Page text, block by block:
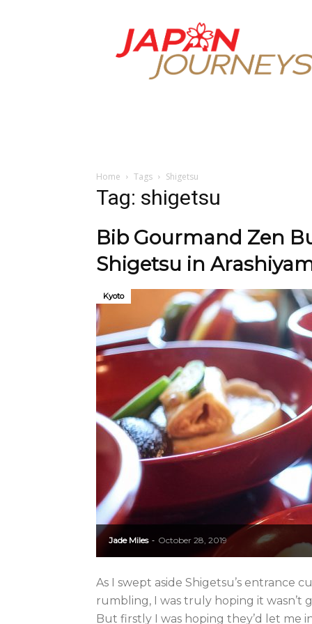
Japan
Journeys
Home Tags Shigetsu
Tag: shigetsu
Bib Gourmand Zen
Shigetsu in
Jade Miles - October 28, 2019
Kyoto
As I swept aside Shigetsu’s entrance
rumbling, I was truly hoping it wasn’t
But firstly I was hoping they’d let me